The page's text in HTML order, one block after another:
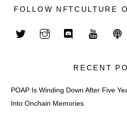
FOLLOW NFTCULTURE
RECENT
POAP Is Winding Down After Five
Into Onchain Memories